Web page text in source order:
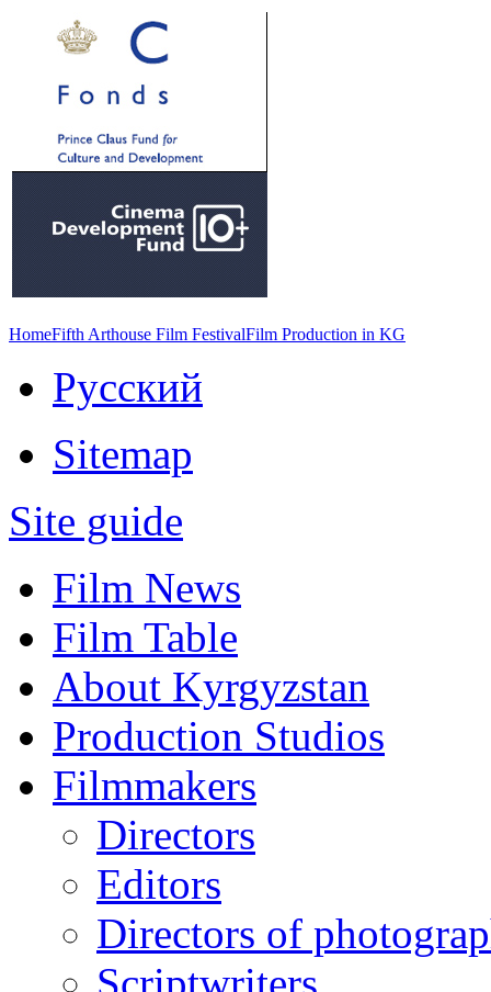
HomeFifth Arthouse Film FestivalFilm Production in KG
Русский
Sitemap
Site guide
Film News
Film Table
About Kyrgyzstan
Production Studios
Filmmakers
Directors
Editors
Directors of